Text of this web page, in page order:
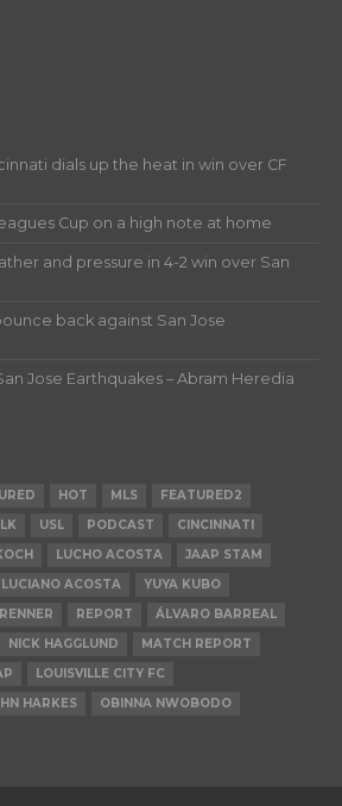
dials up the heat in win over CF
Cup on a high note at home
and pressure in 4-2 win over San
back against San Jose
San Jose Earthquakes – Abram Heredia
HOT MLS
FEATURED2
USL PODCAST
CINCINNATI
LUCHO ACOSTA
JAAP STAM
LUCIANO ACOSTA
YUYA KUBO
REPORT
ÁLVARO BARREAL
NICK HAGGLUND
MATCH REPORT
LOUISVILLE CITY FC
HARKES OBINNA NWOBODO